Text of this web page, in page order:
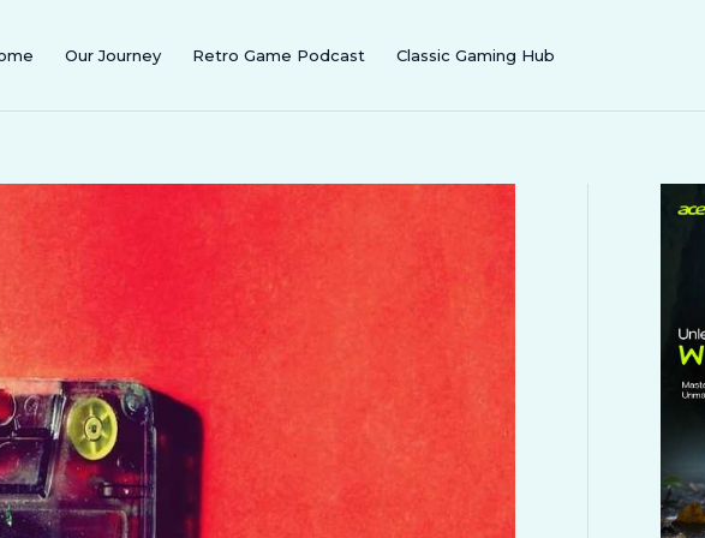
Our Journey Retro Game Podcast Classic Gaming Hub